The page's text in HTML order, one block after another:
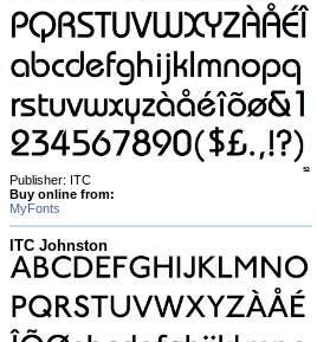
Publisher: ITC
Buy online from:
MyFonts
ITC Johnston